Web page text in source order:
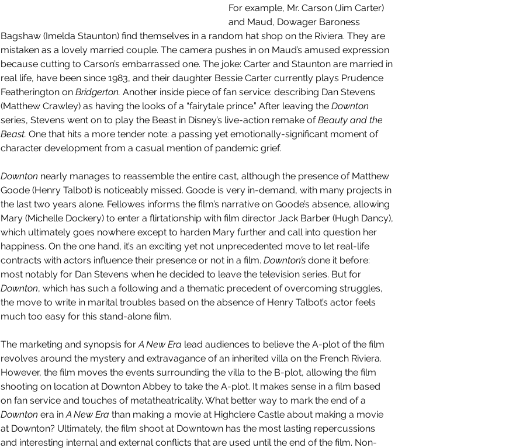
For example, Mr. Carson (Jim Carter)
and Maud, Dowager Baroness
Bagshaw (Imelda Staunton) find themselves in a random hat shop on the Riviera. They are
mistaken as a lovely married couple. The camera pushes in on Maud’s amused expression
because cutting to Carson’s embarrassed one. The joke: Carter and Staunton are married in
real life, have been since 1983, and their daughter Bessie Carter currently plays Prudence
Featherington on Bridgerton. Another inside piece of fan service: describing Dan Stevens
(Matthew Crawley) as having the looks of a “fairytale prince.” After leaving the Downton
series, Stevens went on to play the Beast in Disney’s live-action remake of Beauty and the
Beast. One that hits a more tender note: a passing yet emotionally-significant moment of
character development from a casual mention of pandemic grief.
Downton nearly manages to reassemble the entire cast, although the presence of Matthew
Goode (Henry Talbot) is noticeably missed. Goode is very in-demand, with many projects in
the last two years alone. Fellowes informs the film’s narrative on Goode’s absence, allowing
Mary (Michelle Dockery) to enter a flirtationship with film director Jack Barber (Hugh Dancy),
which ultimately goes nowhere except to harden Mary further and call into question her
happiness. On the one hand, it’s an exciting yet not unprecedented move to let real-life
contracts with actors influence their presence or not in a film. Downton’s done it before:
most notably for Dan Stevens when he decided to leave the television series. But for
Downton, which has such a following and a thematic precedent of overcoming struggles,
the move to write in marital troubles based on the absence of Henry Talbot’s actor feels
much too easy for this stand-alone film.
The marketing and synopsis for A New Era lead audiences to believe the A-plot of the film
revolves around the mystery and extravagance of an inherited villa on the French Riviera.
However, the film moves the events surrounding the villa to the B-plot, allowing the film
shooting on location at Downton Abbey to take the A-plot. It makes sense in a film based
on fan service and touches of metatheatricality. What better way to mark the end of a
Downton era in A New Era than making a movie at Highclere Castle about making a movie
at Downton? Ultimately, the film shoot at Downtown has the most lasting repercussions
and interesting internal and external conflicts that are used until the end of the film. Non-